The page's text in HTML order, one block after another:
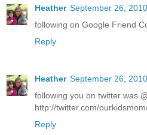
Heather September 26,
following on Google Friend
Reply
Heather September 26,
following you on twitter was
http://twitter.com/
Reply